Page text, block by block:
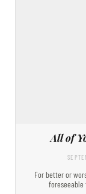
All of
For better or